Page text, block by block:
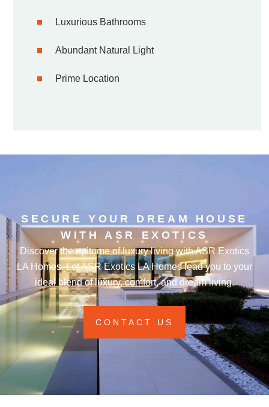
Luxurious Bathrooms
Abundant Natural Light
Prime Location
SECURE YOUR DREAM HOUSE
WITH ASR EXOTICS
Discover the epitome of luxury living with ASR Exotics
LA Homes. Let ASR Exotics LA Homes lead you to your
ideal blend of luxury, comfort, and dream living.
CONTACT US